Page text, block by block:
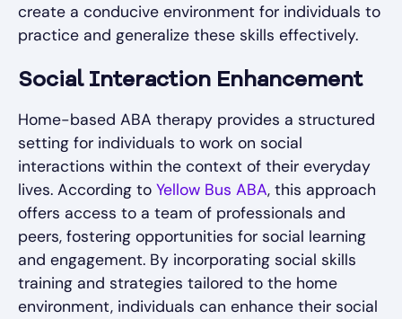
create a conducive environment for individuals to
practice and generalize these skills effectively.
Social Interaction Enhancement
Home-based ABA therapy provides a structured
setting for individuals to work on social
interactions within the context of their everyday
lives. According to Yellow Bus ABA, this approach
offers access to a team of professionals and
peers, fostering opportunities for social learning
and engagement. By incorporating social skills
training and strategies tailored to the home
environment, individuals can enhance their social